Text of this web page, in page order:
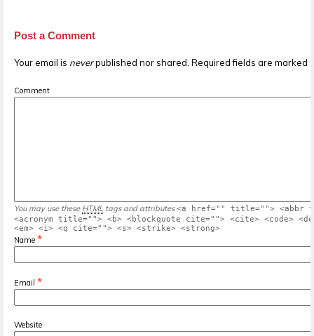
Post a Comment
Your email is neverpublished nor shared. Required fields are marked *
Comment
You may use these HTML tags and attributes <a href="" title=""> <abbr
<acronym title=""> <b> <blockquote cite=""> <cite> <code>
<em> <i> <q cite=""> <s> <strike> <strong>
Name *
Email *
Website